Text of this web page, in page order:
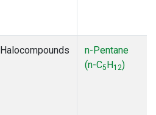
Halocompounds
n-Pentane
(n-C5H12)